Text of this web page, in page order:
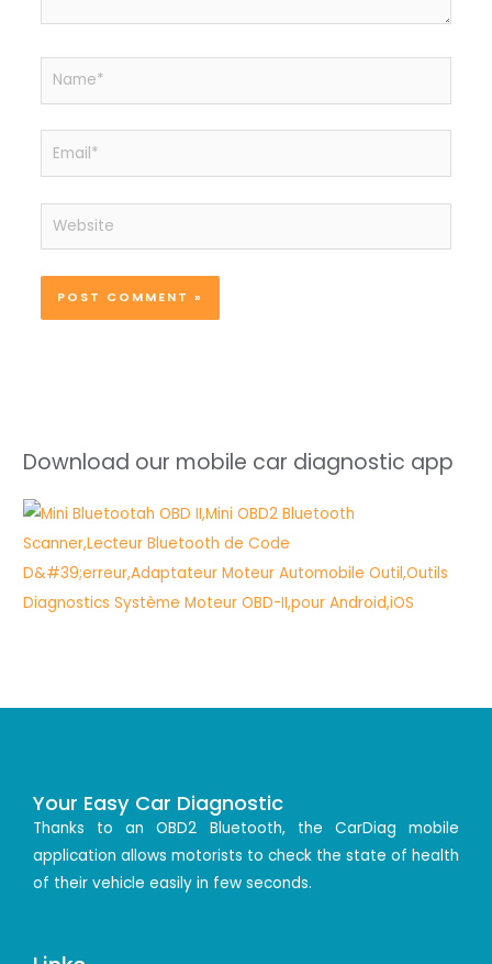
Name*
Email*
Website
Download our mobile car diagnostic app
Your Easy Car Diagnostic
Thanks to an OBD2 Bluetooth, the CarDiag mobile
application allows motorists to check the state of health
of their vehicle easily in few seconds.